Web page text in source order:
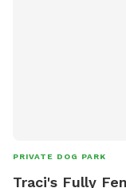
before the start of
PRIVATE DOG PARK
Traci's Fully